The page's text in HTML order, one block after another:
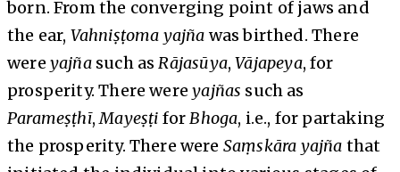
born. From the converging point of jaws and
the ear, Vahniṣṭoma yajña was birthed. There
were yajñasuch as Rājasūya,Vājapeya, for
prosperity. There wereyajñas such as
Parameṣṭhī, Mayeṣṭi for Bhoga, i.e., for partaking
the prosperity. There were Saṃskāra yajña that